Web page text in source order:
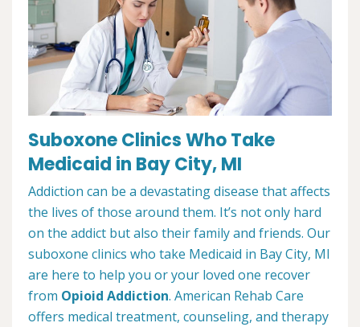
Suboxone Clinics Who Take
Medicaid in Bay City, MI
Addiction can be a devastating disease that affects
the lives of those around them. It’s not only hard
on the addict but also their family and friends. Our
suboxone clinics who take Medicaid in Bay City, MI
are here to help you or your loved one recover
from Opioid Addiction. American Rehab Care
offers medical treatment, counseling, and therapy